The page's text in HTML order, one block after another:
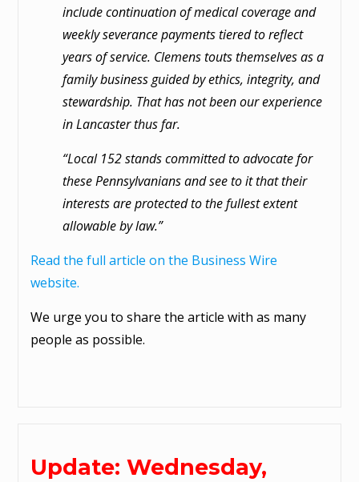
include continuation of medical coverage and
weekly severance payments tiered to reflect
years of service. Clemens touts themselves as a
family business guided by ethics, integrity, and
stewardship. That has not been our experience
in Lancaster thus far.
“Local 152 stands committed to advocate for
these Pennsylvanians and see to it that their
interests are protected to the fullest extent
allowable by law.”
Read the full article on the Business Wire
website.
We urge you to share the article with as many
people as possible.
Update: Wednesday,